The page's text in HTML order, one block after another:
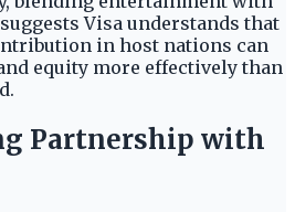
Visa understands that
in host nations can
equity more effectively than
Partnership with